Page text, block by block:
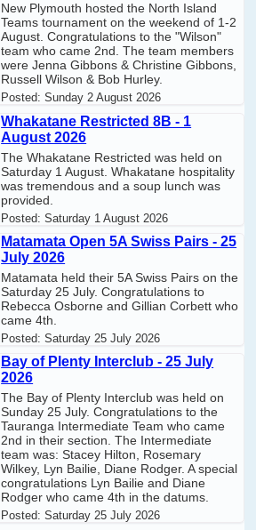
New Plymouth hosted the North Island
Teams tournament on the weekend of 1-2
August. Congratulations to the "Wilson"
team who came 2nd. The team members
were Jenna Gibbons & Christine Gibbons,
Russell Wilson & Bob Hurley.
Posted:Sunday 2 August 2026
Whakatane Restricted 8B - 1
August 2026
The Whakatane Restricted was held on
Saturday 1 August. Whakatane hospitality
was tremendous and a soup lunch was
provided.
Posted:Saturday 1 August 2026
Matamata Open 5A Swiss Pairs - 25
July 2026
Matamata held their 5A Swiss Pairs on the
Saturday 25 July. Congratulations to
Rebecca Osborne and Gillian Corbett who
came 4th.
Posted:Saturday 25 July 2026
Bay of Plenty Interclub - 25 July
2026
The Bay of Plenty Interclub was held on
Sunday 25 July. Congratulations to the
Tauranga Intermediate Team who came
2nd in their section. The Intermediate
team was: Stacey Hilton, Rosemary
Wilkey, Lyn Bailie, Diane Rodger. A special
congratulations Lyn Bailie and Diane
Rodger who came 4th in the datums.
Posted:Saturday 25 July 2026